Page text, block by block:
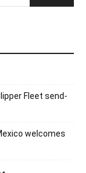
Fleet send-
welcomes